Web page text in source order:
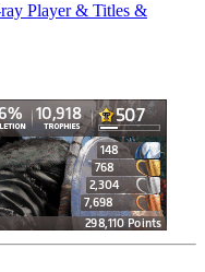
Player & Titles &